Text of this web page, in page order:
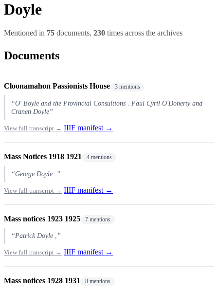
Doyle
Mentioned in 75 documents, 230 times across the archives
Documents
Cloonamahon Passionists House 3 mentions
“O' Boyle and the Provincial Consultions . Paul Cyril O'Doherty and
Cranen Doyle”
View full transcript → IIIF manifest →
Mass Notices 1918 1921 4 mentions
“George Doyle .”
View full transcript → IIIF manifest →
Mass notices 1923 1925 7 mentions
“Patrick Doyle ,”
View full transcript → IIIF manifest →
Mass notices 1928 1931 8 mentions